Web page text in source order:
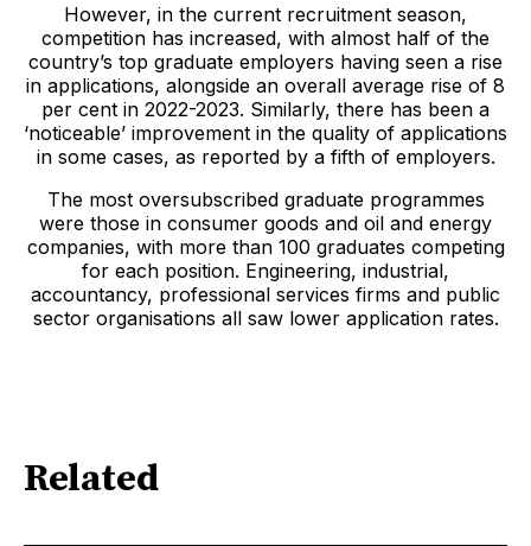
However, in the current recruitment season,
competition has increased, with almost half of the
country’s top graduate employers having seen a rise
in applications, alongside an overall average rise of 8
per cent in 2022-2023. Similarly, there has been a
‘noticeable’ improvement in the quality of applications
in some cases, as reported by a fifth of employers.
The most oversubscribed graduate programmes
were those in consumer goods and oil and energy
companies, with more than 100 graduates competing
for each position. Engineering, industrial,
accountancy, professional services firms and public
sector organisations all saw lower application rates.
Related